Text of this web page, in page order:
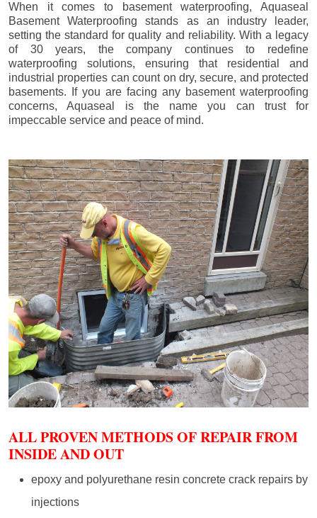
When it comes to basement waterproofing, Aquaseal
Basement Waterproofing stands as an industry leader,
setting the standard for quality and reliability. With a legacy
of 30 years, the company continues to redefine
waterproofing solutions, ensuring that residential and
industrial properties can count on dry, secure, and protected
basements. If you are facing any basement waterproofing
concerns, Aquaseal is the name you can trust for
impeccable service and peace of mind.
ALL PROVEN METHODS OF REPAIR FROM
INSIDE AND OUT
epoxy and polyurethane resin concrete crack repairs by
injections